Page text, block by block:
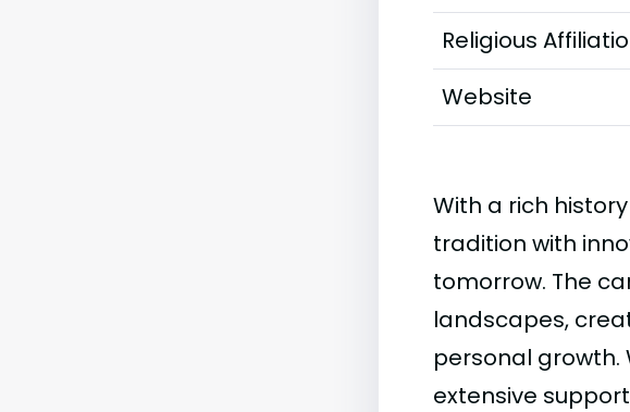
Religious
Website
With a rich
tradition with
tomorrow. The
landscapes,
personal
extensive